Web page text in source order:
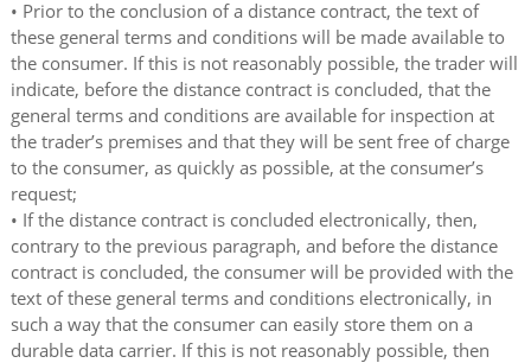
• Prior to the conclusion of a distance contract, the text of
these general terms and conditions will be made available to
the consumer. If this is not reasonably possible, the trader will
indicate, before the distance contract is concluded, that the
general terms and conditions are available for inspection at
the trader’s premises and that they will be sent free of charge
to the consumer, as quickly as possible, at the consumer’s
request;
• If the distance contract is concluded electronically, then,
contrary to the previous paragraph, and before the distance
contract is concluded, the consumer will be provided with the
text of these general terms and conditions electronically, in
such a way that the consumer can easily store them on a
durable data carrier. If this is not reasonably possible, then